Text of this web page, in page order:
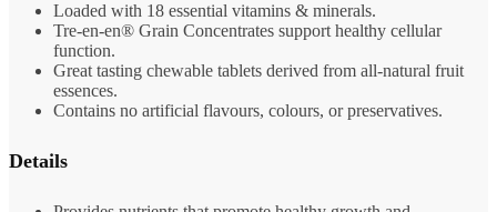
Loaded with 18 essential vitamins & minerals.
Tre-en-en® Grain Concentrates support healthy cellular
function.
Great tasting chewable tablets derived from all-natural fruit
essences.
Contains no artificial flavours, colours, or preservatives.
Details